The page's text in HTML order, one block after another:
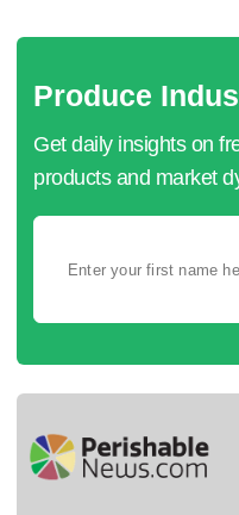
Produce
Get daily insights on
products and market